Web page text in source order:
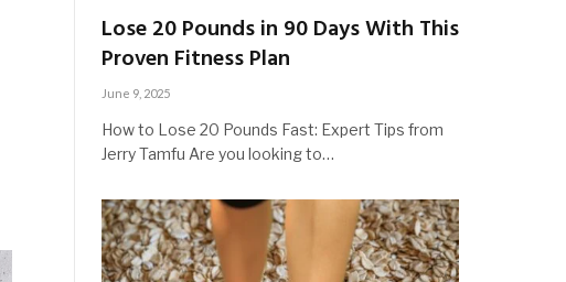
Lose 20 Pounds in 90 Days With This
Proven Fitness Plan
June 9, 2025
How to Lose 20 Pounds Fast: Expert Tips from
Jerry Tamfu Are you looking to…